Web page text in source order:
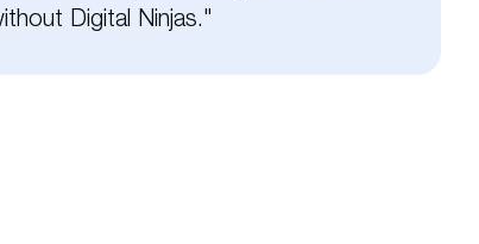
Digital Ninjas."